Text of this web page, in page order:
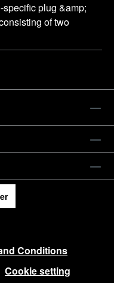
plug &amp;
of two
Conditions
Cookie setting